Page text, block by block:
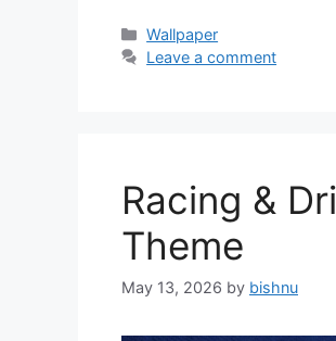
Categories
Wallpaper
Leave a comment
Racing &
Theme
May 13, 2026 by bishnu